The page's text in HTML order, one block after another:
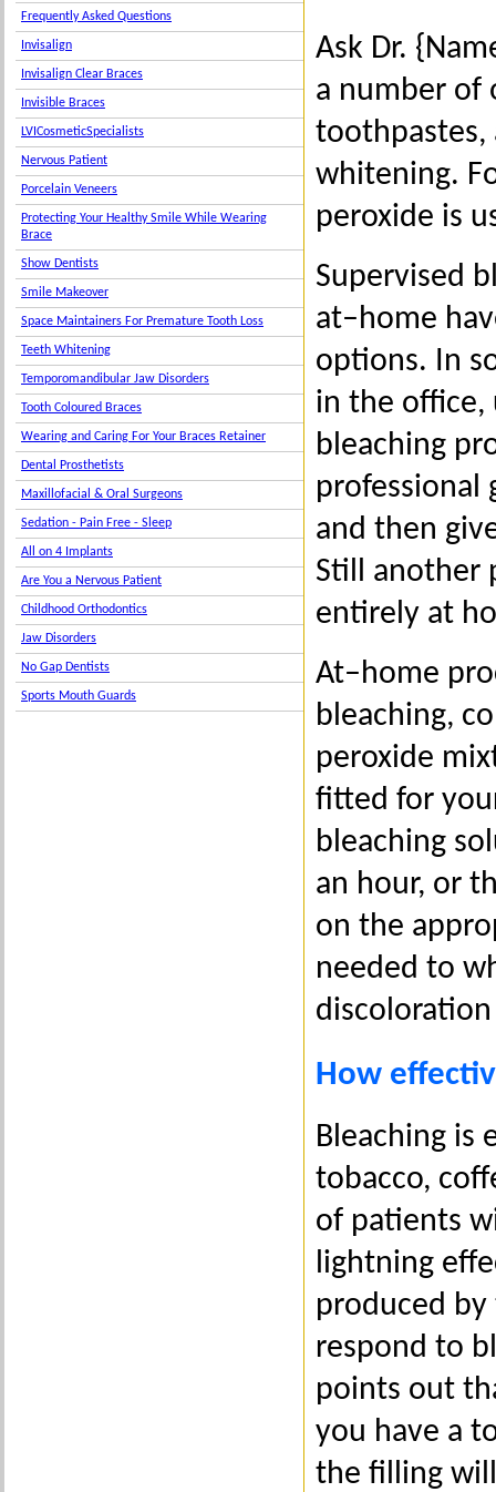
Frequently Asked Questions
Invisalign
Invisalign Clear Braces
Invisible Braces
LVICosmeticSpecialists
Nervous Patient
Porcelain Veneers
Protecting Your Healthy Smile While Wearing
Brace
Show Dentists
Smile Makeover
Space Maintainers For Premature Tooth Loss
Teeth Whitening
Temporomandibular Jaw Disorders
Tooth Coloured Braces
Wearing and Caring For Your Braces Retainer
Dental Prosthetists
Maxillofacial & Oral Surgeons
Sedation - Pain Free - Sleep
All on 4 Implants
Are You a Nervous Patient
Childhood Orthodontics
Jaw Disorders
No Gap Dentists
Sports Mouth Guards
Ask Dr.
a number of
whitening.
peroxide is
Supervised
at–home
options. In
in the office,
bleaching
professional
and then
Still another
entirely at
At–home
bleaching,
peroxide
fitted for
bleaching
an hour, or
on the
needed to
How
Bleaching is
tobacco,
of patients
lightning
produced
respond to
points out
you have a
the filling